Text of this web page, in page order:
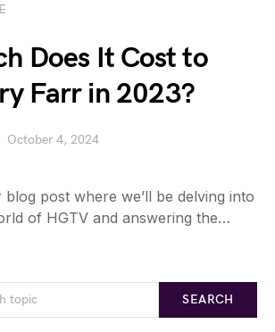
Does It Cost to
Farr in 2023?
October 4, 2024
post where we’ll be delving into
of HGTV and answering the…
SEARCH